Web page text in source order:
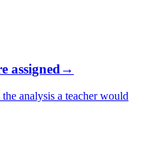
assigned→
analysis a teacher would